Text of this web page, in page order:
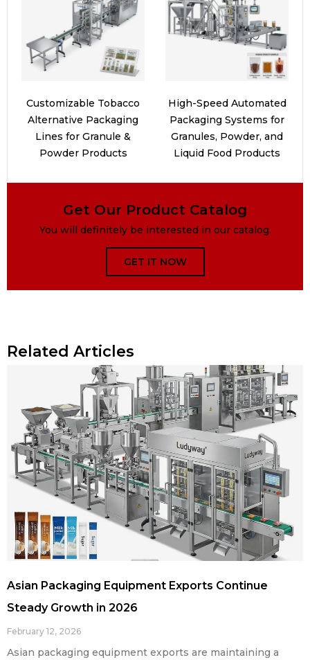
Customizable Tobacco
Alternative Packaging
Lines for Granule &
Powder Products
High-Speed Automated
Packaging Systems for
Granules, Powder, and
Liquid Food Products
Get Our Product Catalog
You will definitely be interested in our catalog.
GET IT NOW
Related Articles
Asian Packaging Equipment Exports Continue
Steady Growth in 2026
February 12, 2026
Asian packaging equipment exports are maintaining a